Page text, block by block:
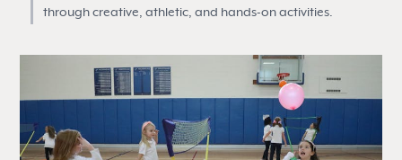
through creative, athletic, and hands-on activities.